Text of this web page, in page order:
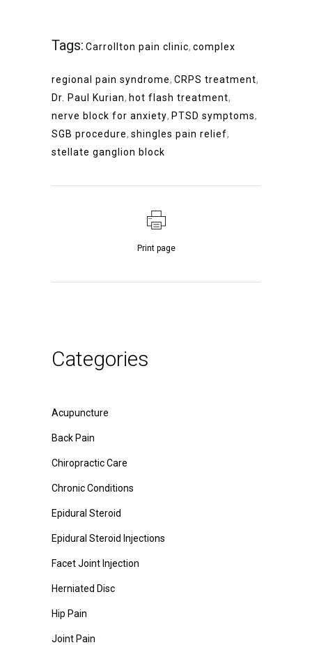
Tags: Carrollton pain clinic, complex
regional pain syndrome, CRPS treatment,
Dr. Paul Kurian, hot flash treatment,
nerve block for anxiety, PTSD symptoms,
SGB procedure, shingles pain relief,
stellate ganglion block
Print page
Categories
Acupuncture
Back Pain
Chiropractic Care
Chronic Conditions
Epidural Steroid
Epidural Steroid Injections
Facet Joint Injection
Herniated Disc
Hip Pain
Joint Pain